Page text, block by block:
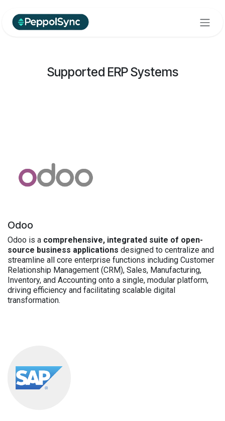
Supported ERP Systems
Odoo
Odoo is a comprehensive, integrated suite of open-
source business applications designed to centralize and
streamline all core enterprise functions including Customer
Relationship Management (CRM), Sales, Manufacturing,
Inventory, and Accounting onto a single, modular platform,
driving efficiency and facilitating scalable digital
transformation.